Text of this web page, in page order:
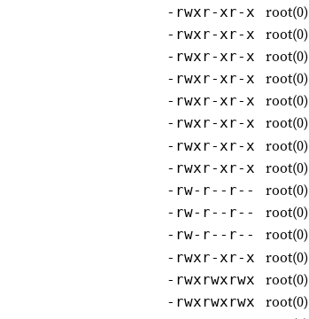
-rwxr-xr-x root(0)
-rwxr-xr-x root(0)
-rwxr-xr-x root(0)
-rwxr-xr-x root(0)
-rwxr-xr-x root(0)
-rwxr-xr-x root(0)
-rwxr-xr-x root(0)
-rwxr-xr-x root(0)
-rw-r--r-- root(0)
-rw-r--r-- root(0)
-rw-r--r-- root(0)
-rwxr-xr-x root(0)
-rwxrwxrwx root(0)
-rwxrwxrwx root(0)